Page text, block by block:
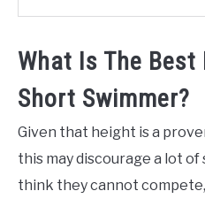
What Is The Best
Short Swimmer?
Given that height is a
this may discourage a lot
think they cannot